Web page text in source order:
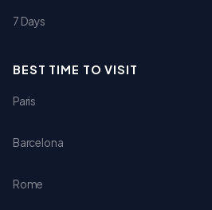
7 Days
BEST TIME TO VISIT
Paris
Barcelona
Rome